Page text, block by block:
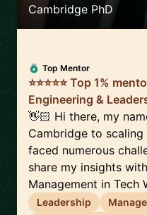
Cambridge PhD
Top Mentor
⭐⭐⭐⭐⭐ Top 1%
Engineering &
👋🏻 Hi there, my
Cambridge to
faced numerous
share my insights
Management in Tech
Leadership